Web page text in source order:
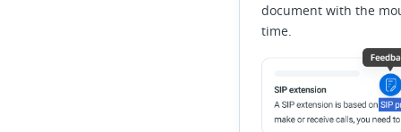
document with the
time.